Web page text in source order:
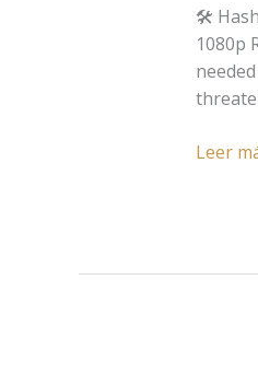
🛠
1080p
Pre-
Stable
Direct
Leer